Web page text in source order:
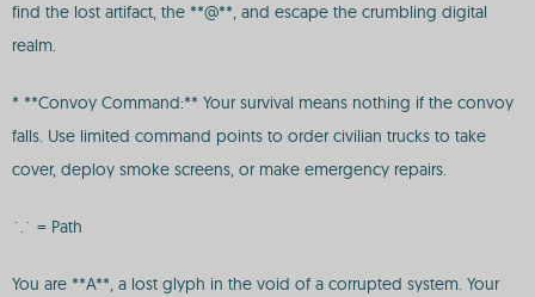
find the lost artifact, the **@**, and escape the crumbling digital
realm.
* **Convoy Command:** Your survival means nothing if the convoy
falls. Use limited command points to order civilian trucks to take
cover, deploy smoke screens, or make emergency repairs.
`.` = Path
You are **A**, a lost glyph in the void of a corrupted system. Your